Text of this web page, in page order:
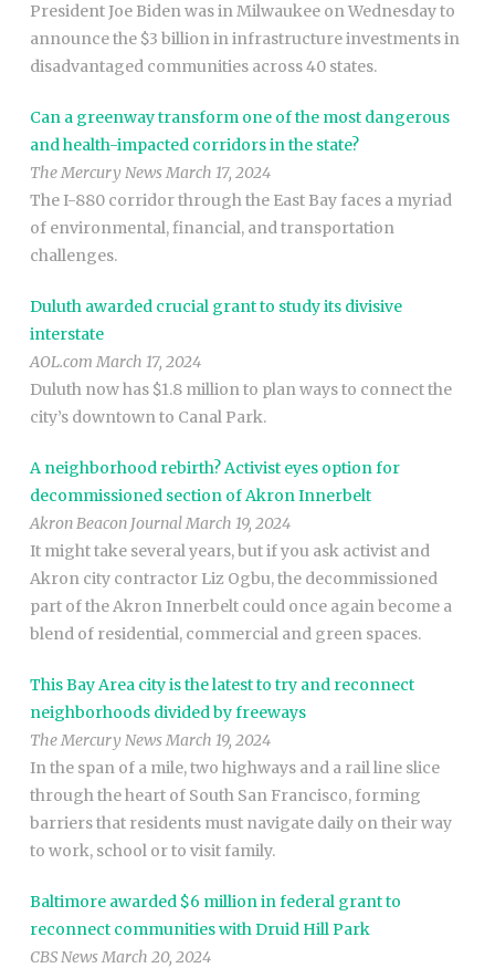
President Joe Biden was in Milwaukee on Wednesday to
announce the $3 billion in infrastructure investments in
disadvantaged communities across 40 states.
Can a greenway transform one of the most dangerous
and health-impacted corridors in the state?
The Mercury News March 17, 2024
The I-880 corridor through the East Bay faces a myriad
of environmental, financial, and transportation
challenges.
Duluth awarded crucial grant to study its divisive
interstate
AOL.com March 17, 2024
Duluth now has $1.8 million to plan ways to connect the
city’s downtown to Canal Park.
A neighborhood rebirth? Activist eyes option for
decommissioned section of Akron Innerbelt
Akron Beacon Journal March 19, 2024
It might take several years, but if you ask activist and
Akron city contractor Liz Ogbu, the decommissioned
part of the Akron Innerbelt could once again become a
blend of residential, commercial and green spaces.
This Bay Area city is the latest to try and reconnect
neighborhoods divided by freeways
The Mercury News March 19, 2024
In the span of a mile, two highways and a rail line slice
through the heart of South San Francisco, forming
barriers that residents must navigate daily on their way
to work, school or to visit family.
Baltimore awarded $6 million in federal grant to
reconnect communities with Druid Hill Park
CBS News March 20, 2024